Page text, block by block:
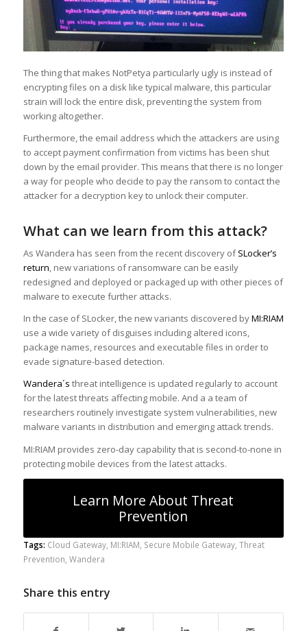
The thing that makes NotPetya particularly ugly is instead of
encrypting files on a disk like typical malware, this particular
strain will lock the entire disk, preventing the system from
working altogether.
Furthermore, the email address which the attackers are using
to accept payment confirmation from victims has been shut
down by the email provider. This means that there is no longer
a way for people who decide to pay the ransom to contact the
attacker for a decryption key to unlock their computer.
What can we learn from this attack?
As Wandera has seen from the recent discovery ofSLocker’s
return, new variations of ransomware can be easily
redesigned and deployed or packaged up with other pieces of
malware to execute further attacks.
In the case of SLocker, the new variants discovered byMI:RIAM
use a wide variety of disguises including altered icons,
package names, resources and executable files in order to
evade signature-based detection.
Wandera´s threat intelligence is updated regularly to account
for the latest threats affecting mobile. And a a team of
researchers routinely investigate system vulnerabilities, new
malware variants in distribution and emerging attack trends.
MI:RIAM provides zero-day capability that is second-to-none in
protecting mobile devices from the latest attacks.
Learn More About Threat
Prevention
Tags: Cloud Gateway, MI:RIAM Secure Mobile Gateway, Threat
Prevention Wandera
Share this entry